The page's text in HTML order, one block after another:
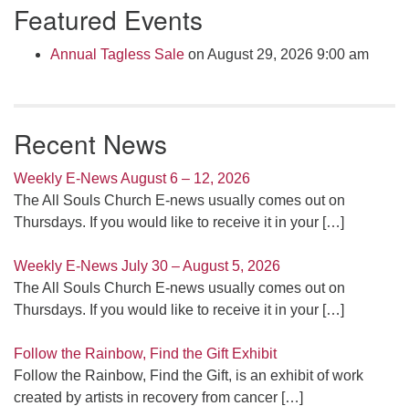
Navigation
Featured Events
Annual Tagless Sale on August 29, 2026 9:00 am
Recent News
Weekly E-News August 6 – 12, 2026
The All Souls Church E-news usually comes out on
Thursdays. If you would like to receive it in your […]
Weekly E-News July 30 – August 5, 2026
The All Souls Church E-news usually comes out on
Thursdays. If you would like to receive it in your […]
Follow the Rainbow, Find the Gift Exhibit
Follow the Rainbow, Find the Gift, is an exhibit of work
created by artists in recovery from cancer […]